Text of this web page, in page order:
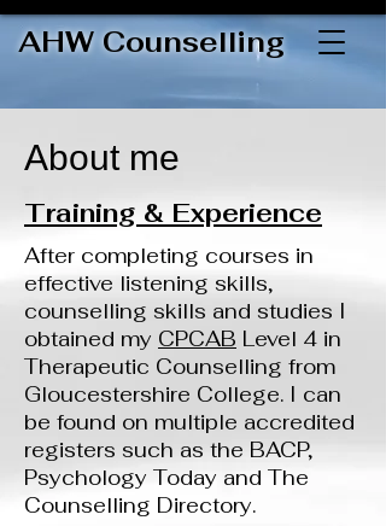
AHW Counselling
About me
Training & Experience
After completing courses in
effective listening skills,
counselling skills and studies I
obtained my CPCAB Level 4 in
Therapeutic Counselling from
Gloucestershire College. I can
be found on multiple accredited
registers such as the BACP,
Psychology Today and The
Counselling Directory.